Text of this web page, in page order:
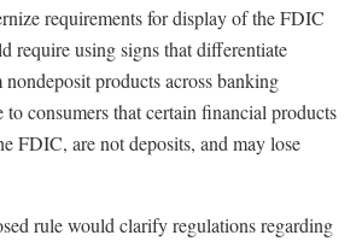
requirements for display of the FDIC
require using signs that differentiate
products across banking
to consumers that certain financial products
FDIC, are not deposits, and may lose
rule would clarify regulations regarding